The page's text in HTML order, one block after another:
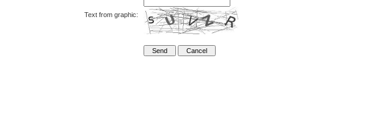
Text from graphic: